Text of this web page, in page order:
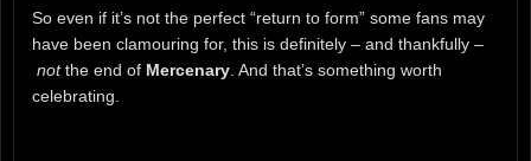
So even if it’s not the perfect “return to form” some fans may
have been clamouring for, this is definitely – and thankfully –
notthe end of Mercenary . And that’s something worth
celebrating.